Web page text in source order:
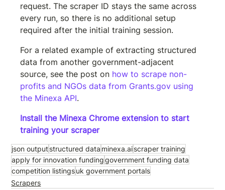
request. The scraper ID stays the same across
every run, so there is no additional setup
required after the initial training session.
For a related example of extracting structured
data from another government-adjacent
source, see the post on how to scrape non-
profits and NGOs data from Grants.gov using
the Minexa API.
Install the Minexa Chrome extension to start
training your scraper
json outputstructured data minexa.aiscraper training
apply for innovation fundinggovernment funding data
competition listingsuk government portals
Scrapers